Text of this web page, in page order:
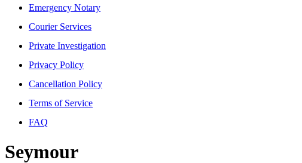
Emergency Notary
Courier Services
Private Investigation
Privacy Policy
Cancellation Policy
Terms of Service
FAQ
Seymour